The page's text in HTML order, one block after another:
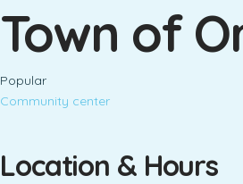
Town of
Popular
Community center
Location & Hours